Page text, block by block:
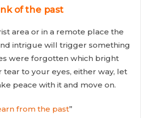
of the past
area or in a remote place the
intrigue will trigger something
were forgotten which bright
to your eyes, either way, let
peace with it and move on.
from the past”